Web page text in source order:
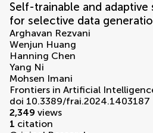
Self-trainable and
for selective data
Arghavan Rezvani
Wenjun Huang
Hanning Chen
Yang Ni
Mohsen Imani
Frontiers in Artificial
doi 10.3389/frai.2024.1403187
2,349 views
1 citation